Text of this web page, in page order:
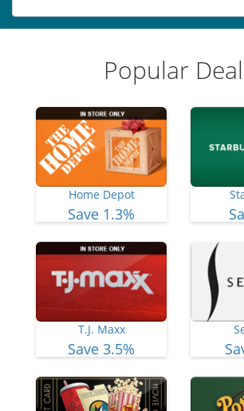
Popular
Home Depot
Save 1.3%
T.J. Maxx
Save 3.5%